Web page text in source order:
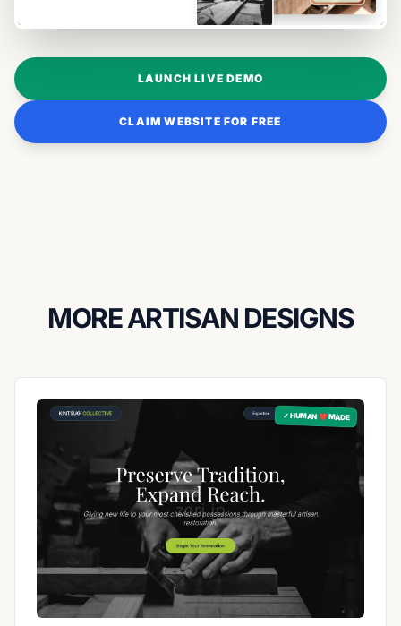
LAUNCH LIVE DEMO
CLAIM WEBSITE FOR FREE
MORE ARTISAN DESIGNS
✓ HUMAN ❤️ MADE